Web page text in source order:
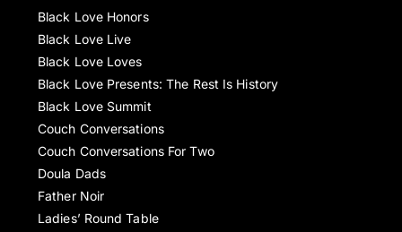
Black Love Honors
Black Love Live
Black Love Loves
Black Love Presents: The Rest Is History
Black Love Summit
Couch Conversations
Couch Conversations For Two
Doula Dads
Father Noir
Ladies’ Round Table